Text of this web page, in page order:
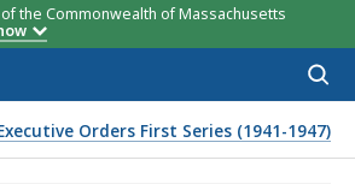
the Commonwealth of Massachusetts
Orders First Series (1941-1947)